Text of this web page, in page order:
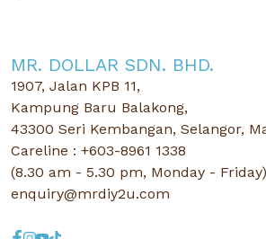
MR. DOLLAR SDN. BHD.
1907, Jalan KPB 11,
Kampung Baru Balakong,
43300 Seri Kembangan, Selangor,
Careline : +603-8961 1338
(8.30 am - 5.30 pm, Monday - Friday)
enquiry@mrdiy2u.com